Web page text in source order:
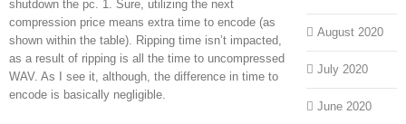
shutdown the pc. 1. Sure, utilizing the next
compression price means extra time to encode (as
shown within the table). Ripping time isn’t impacted,
as a result of ripping is all the time to uncompressed
WAV. As I see it, although, the difference in time to
encode is basically negligible.
August 2020
July 2020
June 2020